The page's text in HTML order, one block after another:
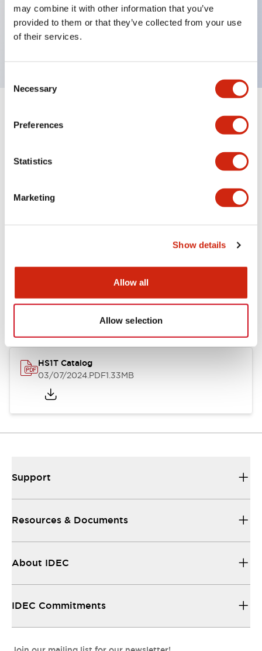
may combine it with other information that you’ve
provided to them or that they’ve collected from your use
of their services.
Selection
Necessary
Preferences
Statistics
Marketing
Show details
Allow all
Allow selection
Spring clamp terminal prevents loosening of wires
Energy efficient 200mA solenoid consumption
Expand All+
Mechanical Specifications
Instruction Sheet
HS1T Catalog
03/07/2024.PDF1.33MB
Support
Resources & Documents
About IDEC
IDEC Commitments